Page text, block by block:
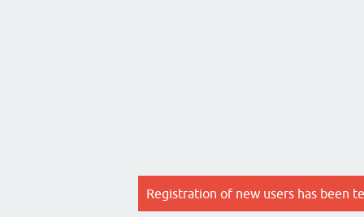
Registration of new users has been